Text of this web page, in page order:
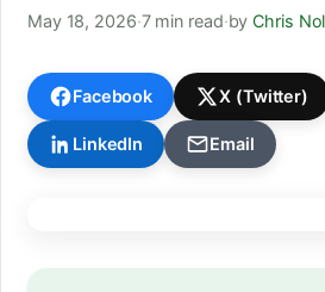
May 18, 2026·7 min read·byChris
Facebook X (Twitter)
LinkedIn Email